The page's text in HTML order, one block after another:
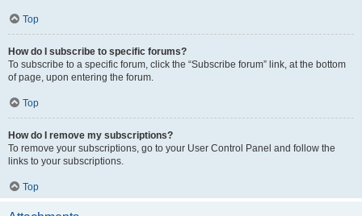
Top
How do I subscribe to specific forums?
To subscribe to a specific forum, click the “Subscribe forum” link, at the bottom
of page, upon entering the forum.
Top
How do I remove my subscriptions?
To remove your subscriptions, go to your User Control Panel and follow the
links to your subscriptions.
Top